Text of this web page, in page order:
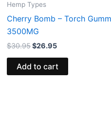
Hemp Types
Cherry Bomb – Torch
3500MG
$30.95$26.95
Add to cart